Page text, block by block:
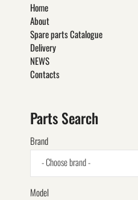
Home
About
Spare parts Catalogue
Delivery
NEWS
Contacts
Parts Search
Brand
- Choose brand -
Model